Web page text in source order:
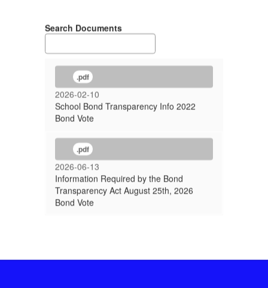
Search Documents
.pdf
2026-02-10
School Bond Transparency Info 2022
Bond Vote
.pdf
2026-06-13
Information Required by the Bond
Transparency Act August 25th, 2026
Bond Vote